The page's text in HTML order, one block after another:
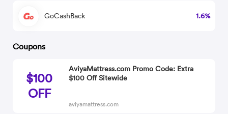
GoCashBack 1.6%
Coupons
$100
OFF
AviyaMattress.com Promo Code: Extra
$100 Off Sitewide
aviyamattress.com